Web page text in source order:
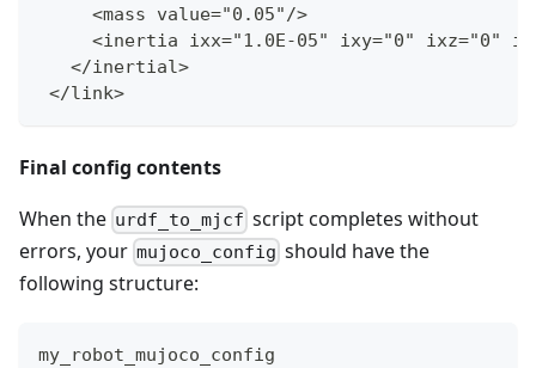
     <mass value="0.05"/
>
     <inertia ixx="1.0E
-05" ixy="0" ixz="0"
   </inertial
>
</link>
Final config contents
When the urdf_to_mjcf script completes without
errors, your mujoco_config should have the
following structure:
my_robot_mujoco_config